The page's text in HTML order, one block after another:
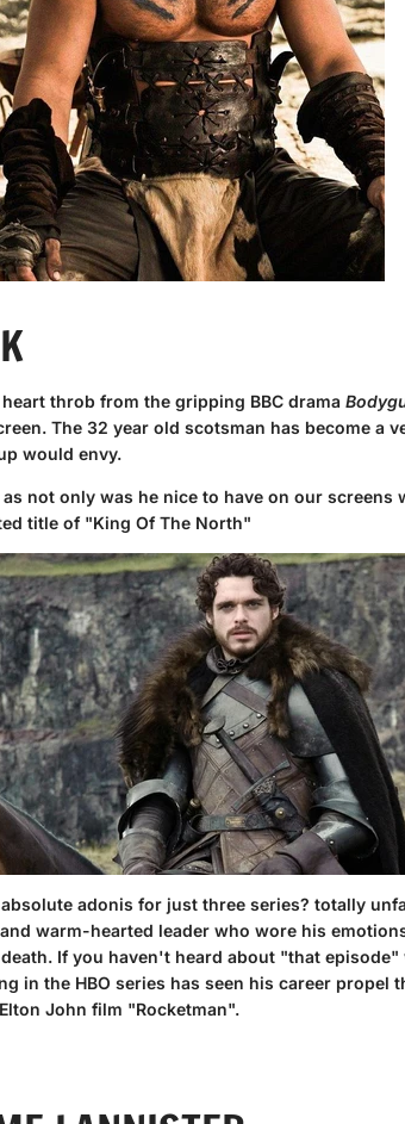
throb from the gripping BBC drama
The 32 year old scotsman has become a
would envy.
not only was he nice to have on our
title of "King Of The North"
adonis for just three series? totally
warm-hearted leader who wore his
If you haven't heard about "that episode"
in the HBO series has seen his career propel
John film "Rocketman".